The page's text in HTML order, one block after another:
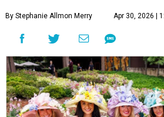
By Stephanie Allmon Merry Apr 30, 2026 |